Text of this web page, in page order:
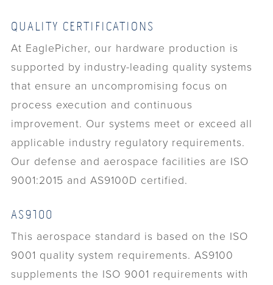
QUALITY CERTIFICATIONS
At EaglePicher, our hardware production is
supported by industry-leading quality systems
that ensure an uncompromising focus on
process execution and continuous
improvement. Our systems meet or exceed all
applicable industry regulatory requirements.
Our defense and aerospace facilities are ISO
9001:2015 and AS9100D certified.
AS9100
This aerospace standard is based on the ISO
9001 quality system requirements. AS9100
supplements the ISO 9001 requirements with